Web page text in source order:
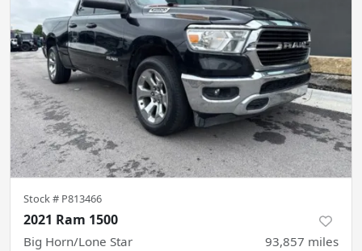
Stock # P813466
2021 Ram 1500
Big Horn/Lone Star 93,857 miles